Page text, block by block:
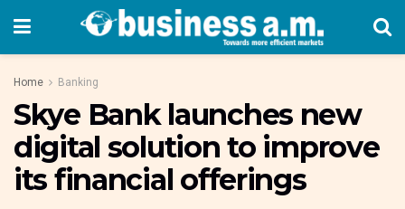
Home Banking
Skye Bank launches new
digital solution to improve
its financial offerings